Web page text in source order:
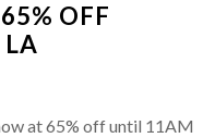
OFF
LA
at 65% off until 11AM